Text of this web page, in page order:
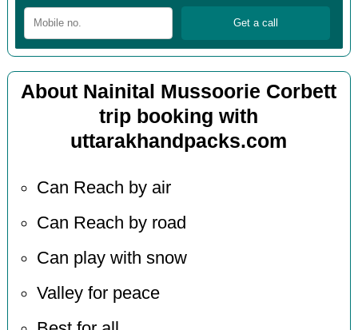
About Nainital Mussoorie Corbett
trip booking with
uttarakhandpacks.com
Can Reach by air
Can Reach by road
Can play with snow
Valley for peace